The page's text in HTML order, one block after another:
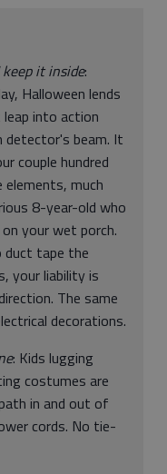
it inside:
Halloween lends
into action
detector's beam. It
couple hundred
much
8-year-old who
your wet porch.
tape the
your liability is
The same
decorations.
: Kids lugging
costumes are
in and out of
cords. No tie-